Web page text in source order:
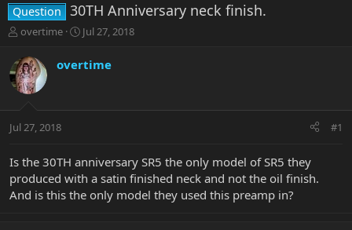
Question 30TH Anniversary neck finish.
T
r
e
a
t
r
e
r
overtime
S
a
r
a
Jul 27, 2018
overtime
Jul 27, 2018 #1
Is the 30TH anniversary SR5 the only model of SR5 they
produced with a satin finished neck and not the oil finish.
And is this the only model they used this preamp in?